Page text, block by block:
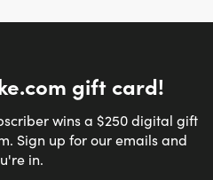
gift card!
wins a $250 digital gift
Sign up for our emails and
in.